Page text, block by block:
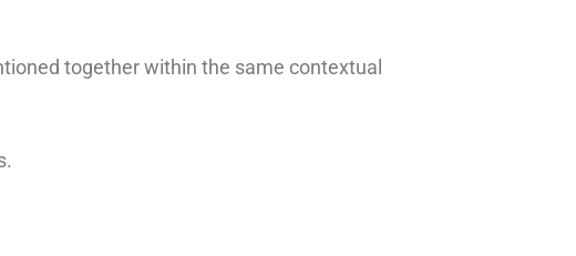
together within the same contextual